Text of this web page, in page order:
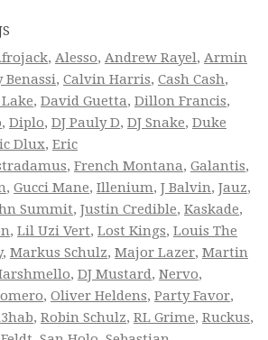
, Alesso, Andrew Rayel, Armin
Benassi, Calvin Harris, Cash Cash,
, David Guetta, Dillon Francis,
, Diplo, DJ Pauly D, DJ Snake, Duke
Dlux, Eric
, French Montana, Galantis,
, Gucci Mane, Illenium, J Balvin, Jauz,
Summit, Justin Credible, Kaskade,
, Lil Uzi Vert, Lost Kings, Louis The
, Markus Schulz, Major Lazer, Martin
, DJ Mustard, Nervo,
, Oliver Heldens, Party Favor,
, Robin Schulz, RL Grime, Ruckus,